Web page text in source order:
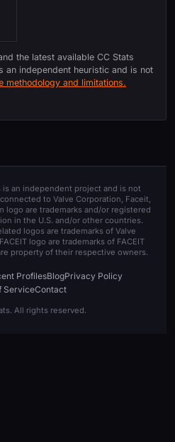
the latest available CC Stats
an independent heuristic and is not
methodology and limitations.
is an independent project and is not
to Valve Corporation, Faceit,
logo are trademarks and/or registered
in the U.S. and/or other countries.
logos are trademarks of Valve
logo are trademarks of FACEIT
property of their respective owners.
ProfilesBlogPrivacy Policy
ServiceContact
All rights reserved.